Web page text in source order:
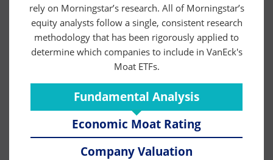
rely on Morningstar’s research. All of Morningstar’s
equity analysts follow a single, consistent research
methodology that has been rigorously applied to
determine which companies to include in VanEck's
Moat ETFs.
Fundamental Analysis
Economic Moat Rating
Company Valuation